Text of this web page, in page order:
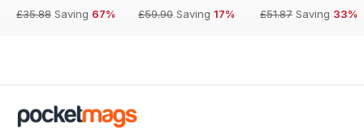
£35.88 Saving 67%
£59.90 Saving 17%
£51.87 Saving 33%